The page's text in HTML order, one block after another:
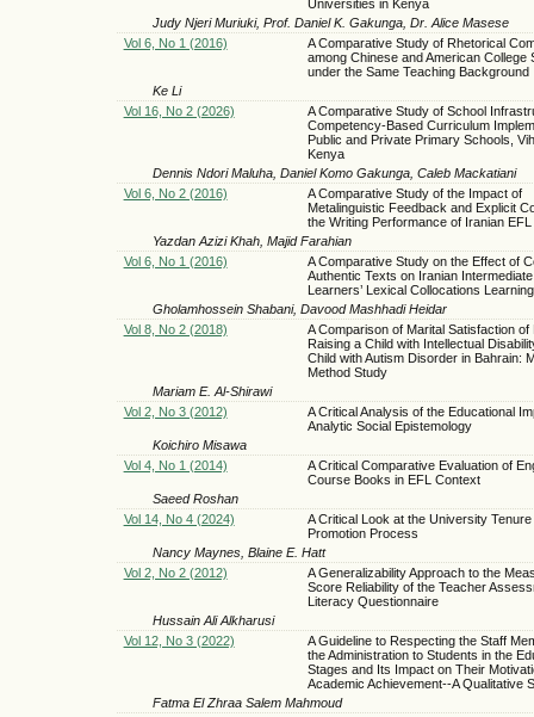
Universities in Kenya
Judy Njeri Muriuki, Prof. Daniel K. Gakunga, Dr. Alice Masese
Vol 6, No 1 (2016)
A Comparative Study of Rhetorical
among Chinese and American College
under the Same Teaching Background
Ke Li
Vol 16, No 2 (2026)
A Comparative Study of School
Competency-Based Curriculum
Public and Private Primary Schools,
Kenya
Dennis Ndori Maluha, Daniel Komo Gakunga, Caleb Mackatiani
Vol 6, No 2 (2016)
A Comparative Study of the Impact of
Metalinguistic Feedback and Explicit
the Writing Performance of Iranian
Yazdan Azizi Khah, Majid Farahian
Vol 6, No 1 (2016)
A Comparative Study on the Effect of
Authentic Texts on Iranian
Learners’ Lexical Collocations Learning
Gholamhossein Shabani, Davood Mashhadi Heidar
Vol 8, No 2 (2018)
A Comparison of Marital Satisfaction of
Raising a Child with Intellectual
Child with Autism Disorder in Bahrain:
Method Study
Mariam E. Al-Shirawi
Vol 2, No 3 (2012)
A Critical Analysis of the Educational
Analytic Social Epistemology
Koichiro Misawa
Vol 4, No 1 (2014)
A Critical Comparative Evaluation of
Course Books in EFL Context
Saeed Roshan
Vol 14, No 4 (2024)
A Critical Look at the University Tenure
Promotion Process
Nancy Maynes, Blaine E. Hatt
Vol 2, No 2 (2012)
A Generalizability Approach to the
Score Reliability of the Teacher
Literacy Questionnaire
Hussain Ali Alkharusi
Vol 12, No 3 (2022)
A Guideline to Respecting the Staff
the Administration to Students in the
Stages and Its Impact on Their
Academic Achievement--A Qualitative
Fatma El Zhraa Salem Mahmoud